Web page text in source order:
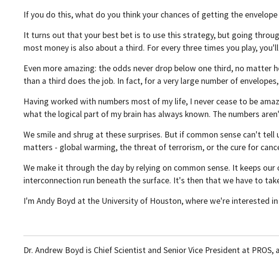
If you do this, what do you think your chances of getting the
It turns out that your best bet is to use this strategy, but going
most money is also about a third. For every three times you play,
Even more amazing: the odds never drop below one third, no
than a third does the job. In fact, for a very large number of
Having worked with numbers most of my life, I never cease to be
what the logical part of my brain has always known. The numbers
We smile and shrug at these surprises. But if common sense can't
matters - global warming, the threat of terrorism, or the cure for
We make it through the day by relying on common sense. It keeps
interconnection run beneath the surface. It's then that we have to
I'm Andy Boyd at the University of Houston, where we're interested
Dr. Andrew Boyd is Chief Scientist and Senior Vice President at